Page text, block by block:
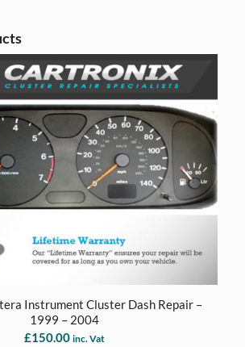
Instrument Cluster Dash Repair –
1999 – 2004
£150.00 inc. Vat